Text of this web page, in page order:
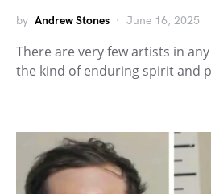
by Andrew Stones June 16, 2025
There are very few artists in
the kind of enduring spirit and